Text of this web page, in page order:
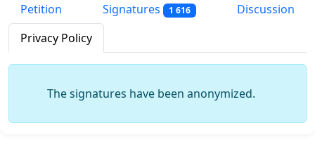
Petition Signatures 1 616
Discussion
Privacy Policy
The signatures have been anonymized.